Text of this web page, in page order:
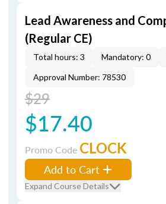
Lead Awareness and
(Regular CE)
Total hours: 3 Mandatory: 0
Approval Number: 78530
$29
$17.40
Promo Code CLOCK
Add to Cart
Expand Course Details